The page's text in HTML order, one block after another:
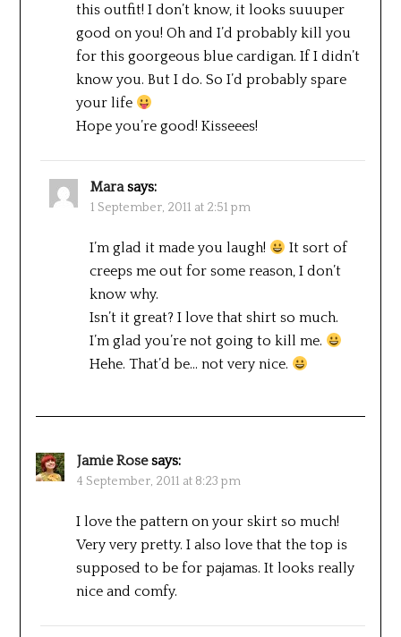
this outfit! I don’t know, it looks suuuper
good on you! Oh and I’d probably kill you
for this goorgeous blue cardigan. If I didn’t
know you. But I do. So I’d probably spare
your life
Hope you’re good! Kisseees!
Mara says:
1 September, 2011 at 2:51 pm
I’m glad it made you laugh!
It sort of
creeps me out for some reason, I don’t
know why.
Isn’t it great? I love that shirt so much.
I’m glad you’re not going to kill me.
Hehe. That’d be… not very nice.
Jamie Rose says:
4 September, 2011 at 8:23 pm
I love the pattern on your skirt so much!
Very very pretty. I also love that the top is
supposed to be for pajamas. It looks really
nice and comfy.